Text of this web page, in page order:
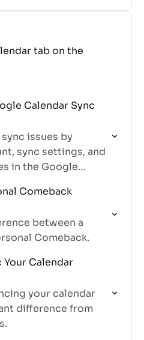
tab on the
Calendar Sync
issues by
sync settings, and
in the Google
Comeback
between a
Comeback.
Your Calendar
your calendar
difference from